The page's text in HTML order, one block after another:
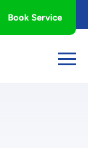
Book Service